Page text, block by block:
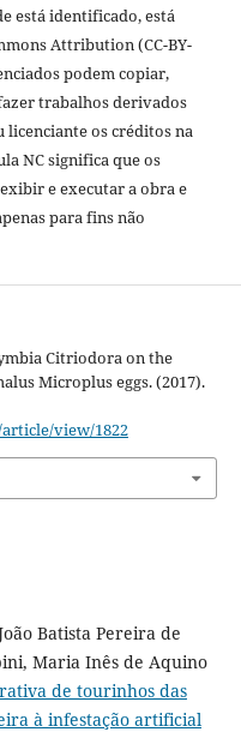
está identificado, está
Attribution (CC-BY-
podem copiar,
trabalhos derivados
licenciante os créditos na
NC significa que os
e executar a obra e
para fins não
Citriodora on the
Microplus eggs. (2017).
view/1822
Batista Pereira de
Maria Inês de Aquino
de tourinhos das
à infestação artificial